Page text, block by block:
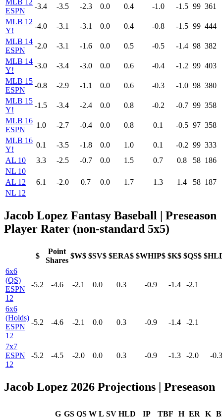
MLB 12
ESPN
-3.4 -3.5 -2.3 0.0 0.4 -1.0 -1.5 99 361
MLB 12
Y!
-4.0 -3.1 -3.1 0.0 0.4 -0.8 -1.5 99 444
MLB 14
ESPN
-2.0 -3.1 -1.6 0.0 0.5 -0.5 -1.4 98 382
MLB 14
Y!
-3.0 -3.4 -3.0 0.0 0.6 -0.4 -1.2 99 403
MLB 15
ESPN
-0.8 -2.9 -1.1 0.0 0.6 -0.3 -1.0 98 380
MLB 15
Y!
-1.5 -3.4 -2.4 0.0 0.8 -0.2 -0.7 99 358
MLB 16
ESPN
1.0 -2.7 -0.4 0.0 0.8 0.1 -0.5 97 358
MLB 16
Y!
0.1 -3.5 -1.8 0.0 1.0 0.1 -0.2 99 333
AL 10
3.3 -2.5 -0.7 0.0 1.5 0.7 0.8 58 186
NL 10
AL 12
6.1 -2.0 0.7 0.0 1.7 1.3 1.4 58 187
NL 12
Jacob Lopez Fantasy Baseball | Preseason
Player Rater (non-standard 5x5)
$
Point
Shares
$W$ $SV$ $ERA$ $WHIP$ $K$ $QS$
6x6
(QS)
ESPN
12
-5.2 -4.6 -2.1 0.0 0.3 -0.9 -1.4 -2.1
6x6
(Holds)
ESPN
12
-5.2 -4.6 -2.1 0.0 0.3 -0.9 -1.4 -2.1
7x7
ESPN
12
-5.2 -4.5 -2.0 0.0 0.3 -0.9 -1.3 -2.0 -0.3
Jacob Lopez 2026 Projections | Preseason
G GS QS W L SV HLD IP TBF H ER K